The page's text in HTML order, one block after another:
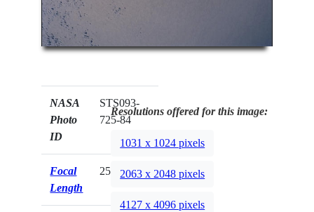
NASA
Photo
ID
STS093-
725-84
Focal
Length
250mm
Resolutions offered for this image:
1031 x 1024 pixels
2063 x 2048 pixels
4127 x 4096 pixels